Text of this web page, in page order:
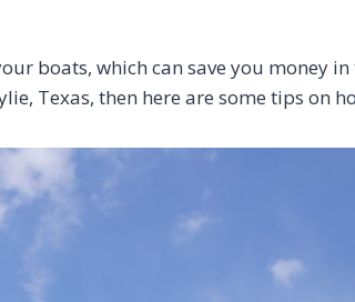
boats, which can save you money
Texas, then here are some tips on